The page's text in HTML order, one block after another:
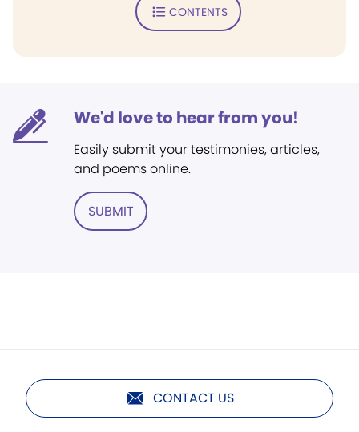
CONTENTS
We'd love to hear from you!
Easily submit your testimonies, articles,
and poems online.
SUBMIT
CONTACT US